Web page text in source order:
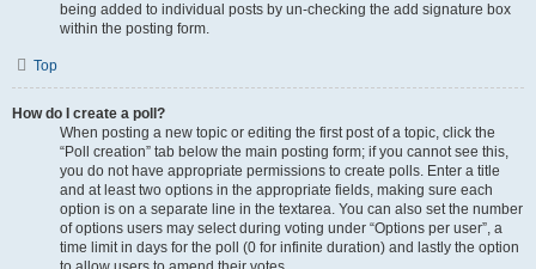
being added to individual posts by un-checking the add signature box
within the posting form.
Top
How do I create a poll?
When posting a new topic or editing the first post of a topic, click the
“Poll creation” tab below the main posting form; if you cannot see this,
you do not have appropriate permissions to create polls. Enter a title
and at least two options in the appropriate fields, making sure each
option is on a separate line in the textarea. You can also set the number
of options users may select during voting under “Options per user”, a
time limit in days for the poll (0 for infinite duration) and lastly the option